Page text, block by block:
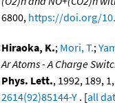
6800, https://doi.org/
Hiraoka, K.; Mori, T.;
Ar Atoms - A Charge
Phys. Lett., 1992, 189,
2614(92)85144-Y . [all